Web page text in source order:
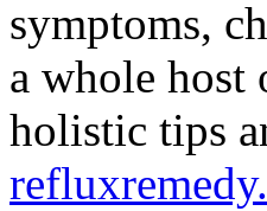
symptoms,
a whole host
holistic tips